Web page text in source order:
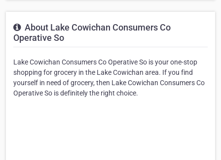
About Lake Cowichan Consumers Co
Operative So
Lake Cowichan Consumers Co Operative So is your one-stop
shopping for grocery in the Lake Cowichan area. If you find
yourself in need of grocery, then Lake Cowichan Consumers Co
Operative So is definitely the right choice.